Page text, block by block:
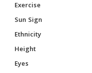
Exercise
Sun Sign
Ethnicity
Height
Eyes